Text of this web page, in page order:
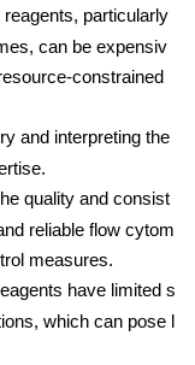
particularly
can be expensiv
constrained
and interpreting the
quality and consist
reliable flow cytom
measures.
have limited s
which can pose l